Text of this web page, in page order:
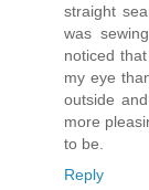
straight
was
noticed
my eye
outside
more
to be.
Reply